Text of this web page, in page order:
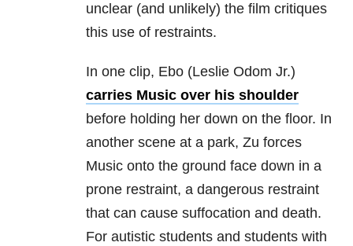
unclear (and unlikely) the film critiques
this use of restraints.
In one clip, Ebo (Leslie Odom Jr.)
carries Music over his shoulder
before holding her down on the floor. In
another scene at a park, Zu forces
Music onto the ground face down in a
prone restraint, a dangerous restraint
that can cause suffocation and death.
For autistic students and students with